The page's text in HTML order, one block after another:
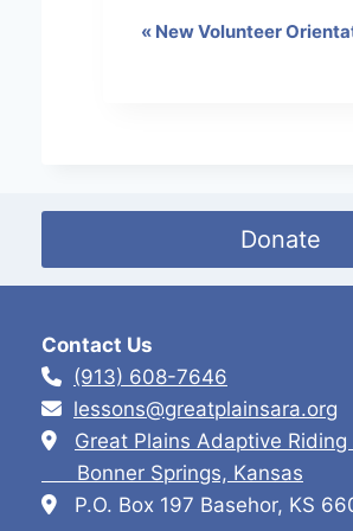
E
t
a
v
i
g
a
t
« New Volunteer
Donate
Contact Us
(913) 608-7646
lessons@greatplainsara.org
Great Plains Adaptive
Bonner Springs, Kansas
P.O. Box 197 Basehor, KS